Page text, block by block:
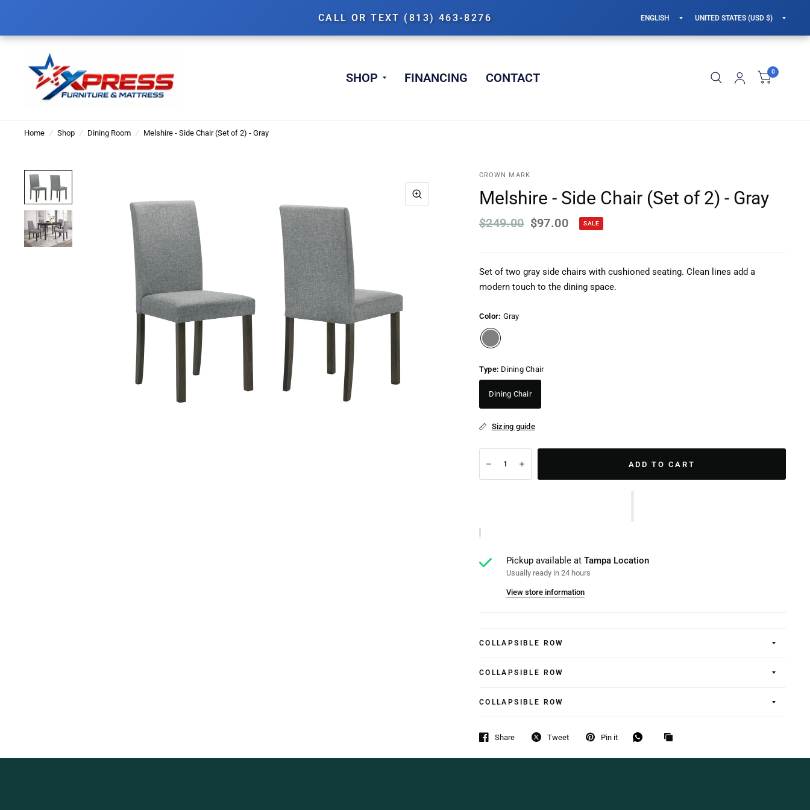
CALL OR TEXT (813) 463-8276
Update
Update
SHOP FINANCING CONTACT 0
Home / Shop / Dining Room / Melshire - Side Chair (Set of 2) - Gray
CROWN MARK
Melshire - Side Chair (Set of 2) - Gray
$249.00 $97.00 SALE
Set of two gray side chairs with cushioned seating. Clean lines add a
modern touch to the dining space.
Color: Gray
Type: Dining Chair
Dining Chair
Sizing guide
ADD TO CART
Pickup available at Tampa Location
Usually ready in 24 hours
View store information
COLLAPSIBLE ROW
COLLAPSIBLE ROW
COLLAPSIBLE ROW
Share Tweet Pin it